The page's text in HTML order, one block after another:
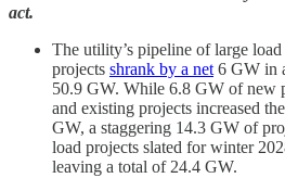
act.
The utility’s pipeline of large
projects shrank by a net 6 GW in
50.9 GW. While 6.8 GW of new
and existing projects increased
GW, a staggering 14.3 GW of
load projects slated for winter
leaving a total of 24.4 GW.